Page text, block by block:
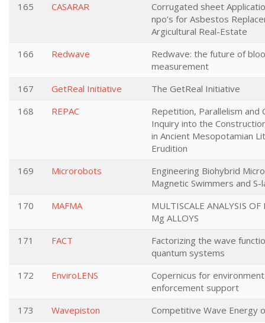
165
CASARAR
Corrugated sheet
npo’s for Asbestos
Argicultural Real-Estate
166
Redwave
Redwave: the future of
measurement
167
GetReal Initiative
The GetReal Initiative
168
REPAC
Repetition, Parallelism and
Inquiry into the
in Ancient Mesopotamian
Erudition
169
Microrobots
Engineering Biohybrid
Magnetic Swimmers and S-
170
MAFMA
MULTISCALE ANALYSIS
Mg ALLOYS
171
FACT
Factorizing the wave
quantum systems
172
EnviroLENS
Copernicus for
enforcement support
173
Wavepiston
Competitive Wave Energy